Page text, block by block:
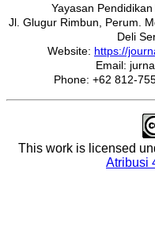
Yayasan
Jl. Glugur Rimbun, Perum.
Deli
Website: https://
Email:
Phone: +62 812-
This work is licensed
Atribusi